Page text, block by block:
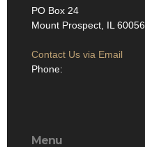
PO Box 24
Mount Prospect, IL 60056
Contact Us via Email
Phone:
Menu